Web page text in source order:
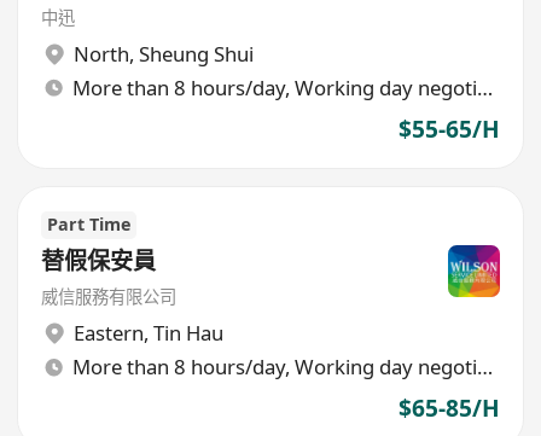
中迅
North, Sheung Shui
More than 8 hours/day, Working day negotiable
$55-65/H
Part Time
替假保安員
威信服務有限公司
Eastern, Tin Hau
More than 8 hours/day, Working day negotiable
$65-85/H